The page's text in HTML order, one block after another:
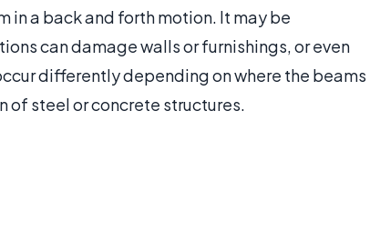
in a back and forth motion. It may be
can damage walls or furnishings, or even
differently depending on where the beams
of steel or concrete structures.